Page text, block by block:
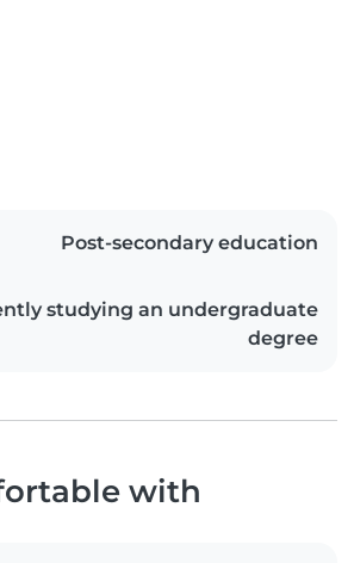
Post-secondary education
studying an undergraduate
degree
with